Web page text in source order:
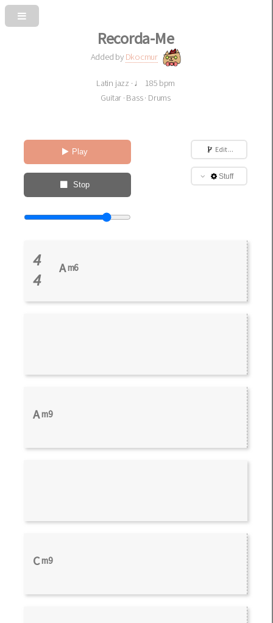
Recorda-Me
Added by Dkocmur
Latin jazz · ♩ 185 bpm
Guitar · Bass · Drums
Play
Stop
Edit ...
Stuff
4
4
Am6
Am9
Cm9